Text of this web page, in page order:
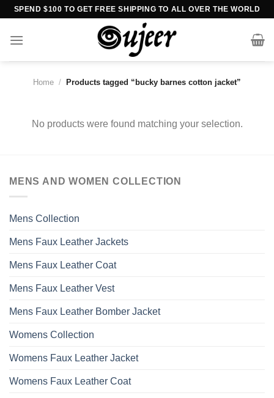
Skip
content
SPEND $100 TO GET FREE SHIPPING TO ALL OVER THE WORLD
Home / Products tagged “bucky barnes cotton jacket”
No products were found matching your selection.
MENS AND WOMEN COLLECTION
Mens Collection
Mens Faux Leather Jackets
Mens Faux Leather Coat
Mens Faux Leather Vest
Mens Faux Leather Bomber Jacket
Womens Collection
Womens Faux Leather Jacket
Womens Faux Leather Coat